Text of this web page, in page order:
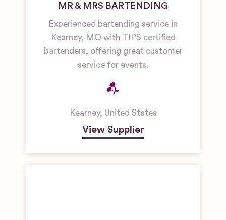
MR & MRS BARTENDING
Experienced bartending service in
Kearney, MO with TIPS certified
bartenders, offering great customer
service for events.
Kearney, United States
View Supplier